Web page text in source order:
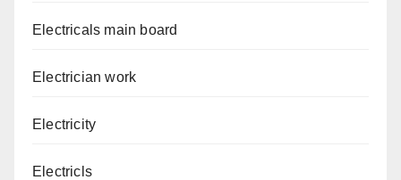
Electricals main board
Electrician work
Electricity
Electricls